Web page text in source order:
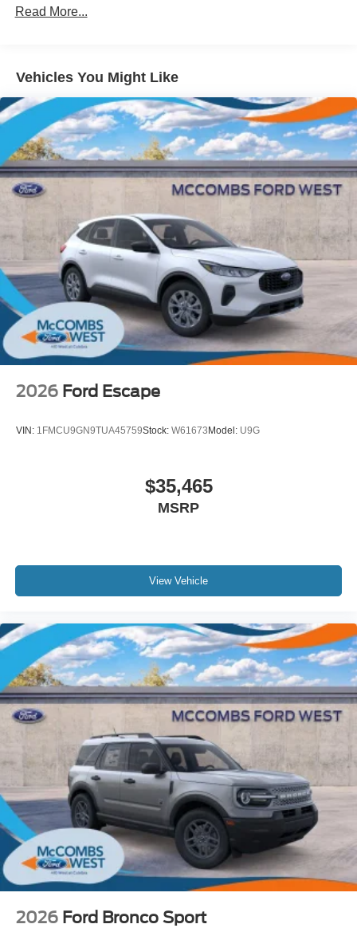
Galvanized Steel/Aluminum Panels
Lip Spoiler
Perimeter/Approach Lights
Power Liftgate Rear Cargo Access
Speed Sensitive Variable Intermittent Wipers
Tailgate/Rear Door Lock Included w/Power Door Locks
Tire Mobility Kit
Tires: P255/65R18 AS BSW
Wheels: 18" Sparkle Silver-Painted Aluminum
Read More...
Vehicles You Might Like
2026 Ford Escape
VIN: 1FMCU9GN9TUA45759Stock: W61673 Model: U9G
$35,465
MSRP
View Vehicle
2026 Ford Bronco Sport